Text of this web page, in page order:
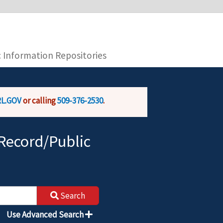
is encrypted and transmitted securely.
Information Repositories
or calling509-376-2530.
Public
Search
Use Advanced Search